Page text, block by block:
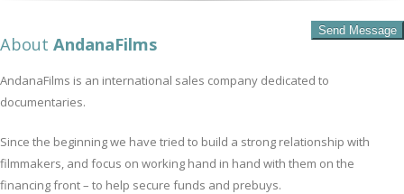
About AndanaFilms
AndanaFilms is an international sales company dedicated to
documentaries.
Since the beginning we have tried to build a strong relationship with
filmmakers, and focus on working hand in hand with them on the
financing front – to help secure funds and prebuys.